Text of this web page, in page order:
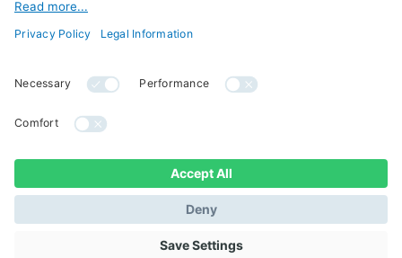
Press Room
Candriam Institute
All rights reserved ©
Candriam 2026
Legal Information
Regulatory information
Whistleblowing
Sustainable Finance
Disclosures